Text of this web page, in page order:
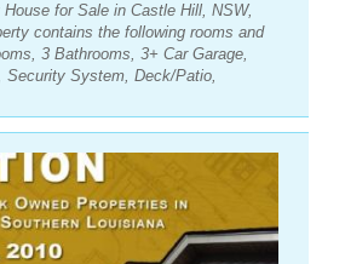
for Sale in Castle Hill, NSW,
contains the following rooms and
3 Bathrooms, 3+ Car Garage,
Security System, Deck/Patio,